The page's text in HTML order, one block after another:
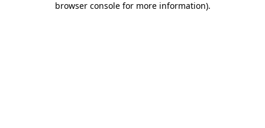
browser console for more information).